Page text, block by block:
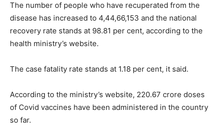
The number of people who have recuperated from the
disease has increased to 4,44,66,153 and the national
recovery rate stands at 98.81 per cent, according to the
health ministry’s website.
The case fatality rate stands at 1.18 per cent, it said.
According to the ministry’s website, 220.67 crore doses
of Covid vaccines have been administered in the country
so far.